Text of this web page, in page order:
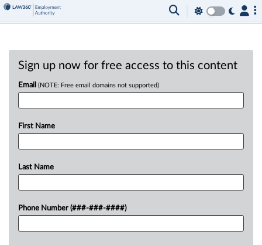
Sign up now for free access to this content
Email (NOTE: Free email domains not supported)
First Name
Last Name
Phone Number (###-###-####)